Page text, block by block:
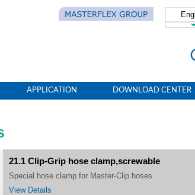
简
APPLICATION DOWNLOAD CENTER
21.1 Clip-Grip hose clamp,screwable
Special hose clamp for Master-Clip hoses
View Details